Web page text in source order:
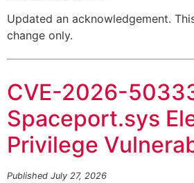
Updated an acknowledgement.
change only.
CVE-2026-
Spaceport.sys
Privilege
Published July 27, 2026